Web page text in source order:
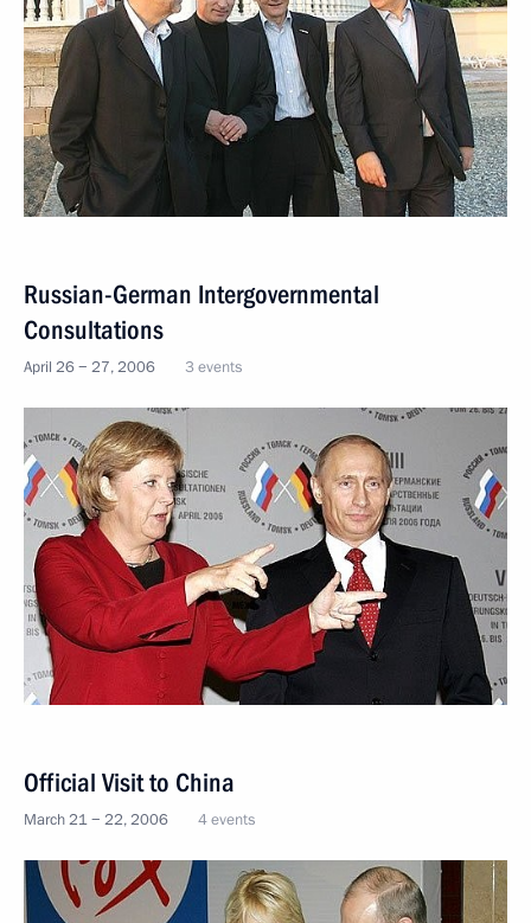
Russian-German Intergovernmental
Consultations
April 26 − 27, 2006 3 events
Official Visit to China
March 21 − 22, 2006 4 events